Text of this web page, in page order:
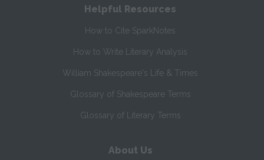
Helpful Resources
How to Cite SparkNotes
How to Write Literary Analysis
William Shakespeare's Life & Times
Glossary of Shakespeare Terms
Glossary of Literary Terms
About Us